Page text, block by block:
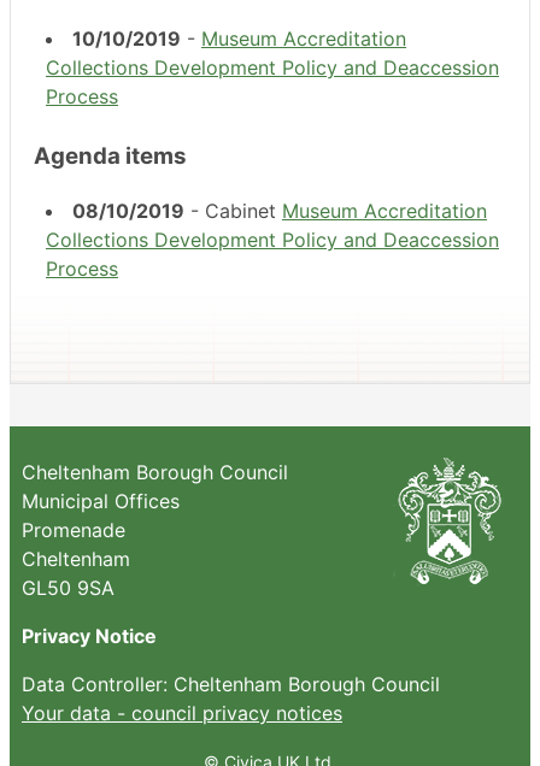
10/10/2019 - Museum Accreditation
Collections Development Policy and Deaccession
Process
Agenda items
08/10/2019 - Cabinet Museum Accreditation
Collections Development Policy and Deaccession
Process
Cheltenham Borough Council
Municipal Offices
Promenade
Cheltenham
GL50 9SA
Privacy Notice
Data Controller: Cheltenham Borough Council
Your data - council privacy notices
© Civica UK Ltd.